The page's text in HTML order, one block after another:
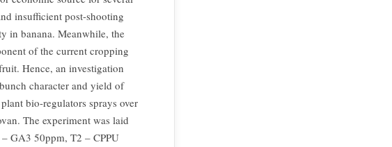
insufficient post-shooting
in banana. Meanwhile, the
of the current cropping
Hence, an investigation
character and yield of
bio-regulators sprays over
The experiment was laid
GA3 50ppm, T2 – CPPU